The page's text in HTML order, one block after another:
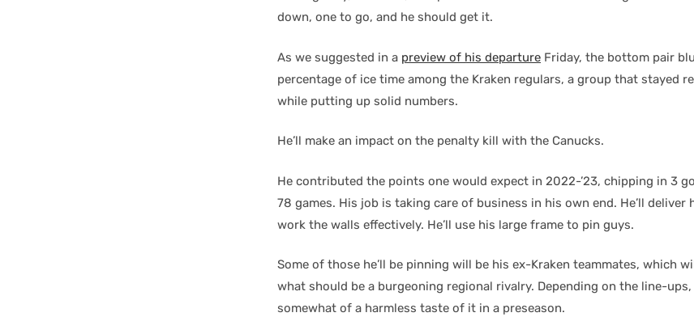
down, one to go, and he should get it.
As we suggested in a preview of his departure Friday, the bottom pair
percentage of ice time among the Kraken regulars, a group that stayed
while putting up solid numbers.
He’ll make an impact on the penalty kill with the Canucks.
He contributed the points one would expect in 2022-’23, chipping in 3
78 games. His job is taking care of business in his own end. He’ll deliver
work the walls effectively. He’ll use his large frame to pin guys.
Some of those he’ll be pinning will be his ex-Kraken teammates, which
what should be a burgeoning regional rivalry. Depending on the line-
somewhat of a harmless taste of it in a preseason.